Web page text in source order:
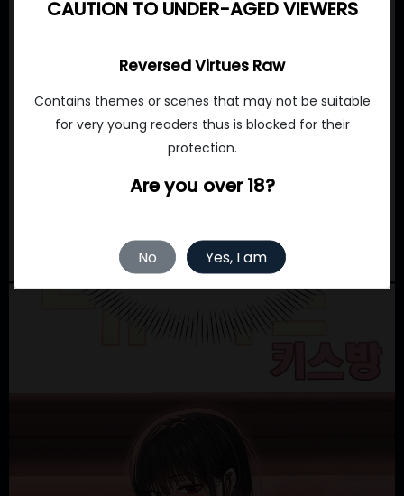
CAUTION TO UNDER-AGED VIEWERS
Reversed Virtues Raw
Contains themes or scenes that may not be suitable
for very young readers thus is blocked for their
protection.
Are you over 18?
No Yes, I am